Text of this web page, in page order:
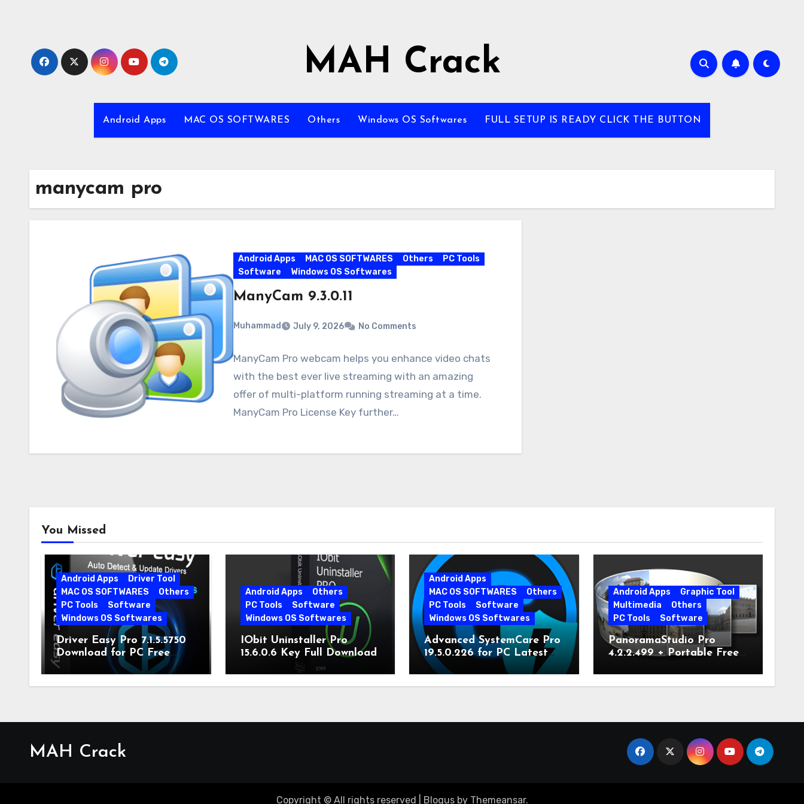
MAH Crack
Android Apps MAC OS SOFTWARES Others Windows OS Softwares FULL SETUP IS READY CLICK THE BUTTON
manycam pro
Android Apps MAC OS SOFTWARES Others
PC Tools
Software
Windows OS Softwares
ManyCam 9.3.0.11
Muhammad July 9, 2026 No Comments
ManyCam Pro webcam helps you enhance video chats
with the best ever live streaming with an amazing
offer of multi-platform running streaming at a time.
ManyCam Pro License Key further…
You Missed
Android Apps
Driver Tool
MAC OS SOFTWARES
Others
PC Tools
Software
Windows OS Softwares
Driver Easy Pro 7.1.5.5750
Download for PC Free
Download
Android Apps
Others
PC Tools
Software
Windows OS Softwares
IObit Uninstaller Pro
15.6.0.6 Key Full Download
Android Apps
MAC OS SOFTWARES
Others
PC Tools
Software
Windows OS Softwares
Advanced SystemCare Pro
19.5.0.226 for PC Latest
Version
Android Apps
Graphic Tool
Multimedia
Others
PC Tools
Software
PanoramaStudio Pro
4.2.2.499 + Portable Free
MAH Crack
Copyright © All rights reserved Blogusby Themeansar.